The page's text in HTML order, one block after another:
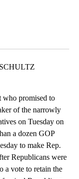
promised to
of the narrowly
on Tuesday on
a dozen GOP
to make Rep.
Republicans were
a vote to retain the